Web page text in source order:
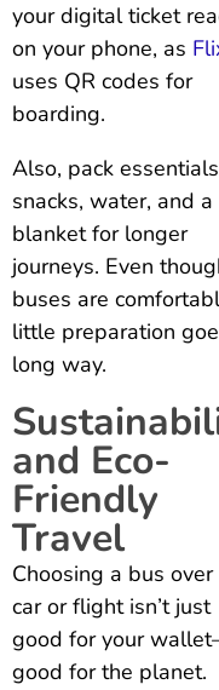
your digital ticket
on your phone, as
uses QR codes for
boarding.
Also, pack
snacks, water, and
blanket for longer
journeys. Even
buses are
little preparation
long way.
and Eco-
Friendly
Travel
Choosing a bus over
car or flight isn’t just
good for your
good for the planet.